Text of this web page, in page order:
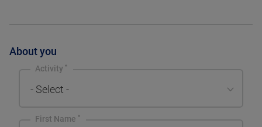
About you
Activity
- Select -
First Name